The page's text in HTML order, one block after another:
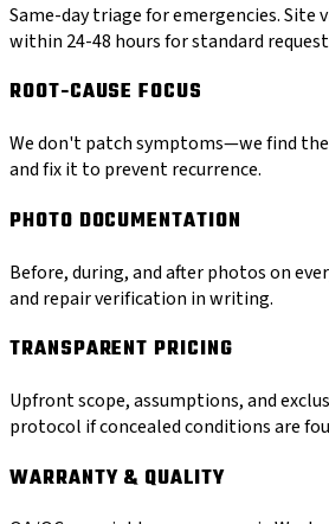
Same-day triage for emergencies. Site
within 24-48 hours for standard
ROOT-CAUSE FOCUS
We don't patch symptoms—we find
and fix it to prevent recurrence.
PHOTO DOCUMENTATION
Before, during, and after photos on
and repair verification in writing.
TRANSPARENT PRICING
Upfront scope, assumptions, and
protocol if concealed conditions are
WARRANTY & QUALITY